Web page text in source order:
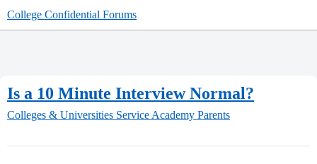
College Confidential Forums
Is a 10 Minute Interview Normal?
Colleges & Universities Service Academy Parents